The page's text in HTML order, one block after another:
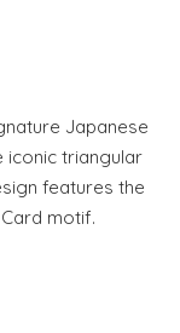
Japanese
iconic triangular
features the
motif.